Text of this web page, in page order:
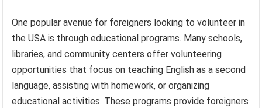
One popular avenue for foreigners looking to volunteer in
the USA is through educational programs. Many schools,
libraries, and community centers offer volunteering
opportunities that focus on teaching English as a second
language, assisting with homework, or organizing
educational activities. These programs provide foreigners